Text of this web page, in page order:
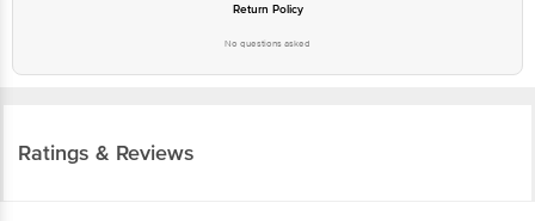
Return Policy
No questions asked
Ratings & Reviews